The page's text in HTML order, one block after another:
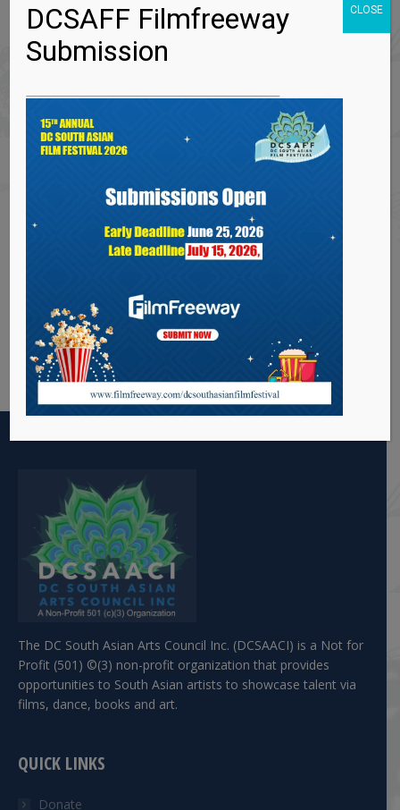
Can I get a refund for an already booked event?
What if I lose my tickets?
I missed my event. Can I get a refund?
How do I get the latest festival information?
Are all DCSAACI events venues wheelchair
How can I find out about volunteer or job
opportunities at DCSAACI?
The DC South Asian Arts Council Inc. (DCSAACI) is a Not for
Profit (501) ©(3) non-profit organization that provides
opportunities to South Asian artists to showcase talent via
films, dance, books and art.
QUICK LINKS
Donate
DCSAFF Filmfreeway
Submission
CLOSE